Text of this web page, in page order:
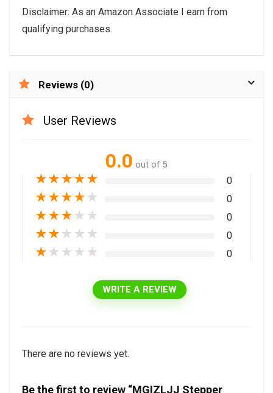
Disclaimer: As an Amazon Associate I earn from
qualifying purchases.
Reviews (0)
User Reviews
0.0 out of 5
★★★★★ 0
★★★★ ★ 0
★★★ ★ ★ 0
★★ ★ ★ ★ 0
★ ★ ★ ★ ★ 0
WRITE A REVIEW
There are no reviews yet.
Be the first to review “MGIZLJJ Stepper